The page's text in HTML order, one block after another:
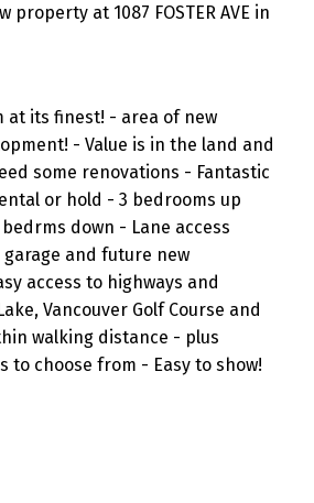
property at 1087 FOSTER AVE in
at its finest! - area of new
- Value is in the land and
some renovations - Fantastic
or hold - 3 bedrooms up
down - Lane access
and future new
access to highways and
Vancouver Golf Course and
walking distance - plus
to choose from - Easy to show!